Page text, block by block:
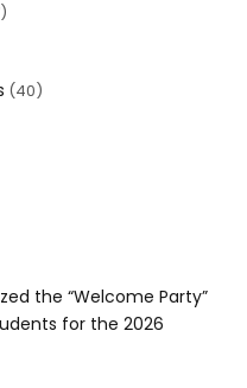
(40)
the “Welcome Party”
for the 2026